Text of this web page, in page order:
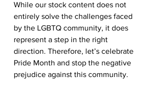
While our stock content does not
entirely solve the challenges faced
by the LGBTQ community, it does
represent a step in the right
direction. Therefore, let’s celebrate
Pride Month and stop the negative
prejudice against this community.